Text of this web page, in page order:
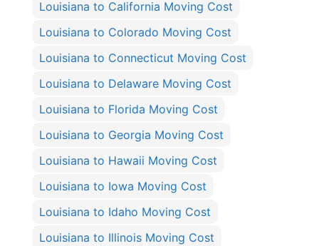
Louisiana to California Moving Cost
Louisiana to Colorado Moving Cost
Louisiana to Connecticut Moving Cost
Louisiana to Delaware Moving Cost
Louisiana to Florida Moving Cost
Louisiana to Georgia Moving Cost
Louisiana to Hawaii Moving Cost
Louisiana to Iowa Moving Cost
Louisiana to Idaho Moving Cost
Louisiana to Illinois Moving Cost